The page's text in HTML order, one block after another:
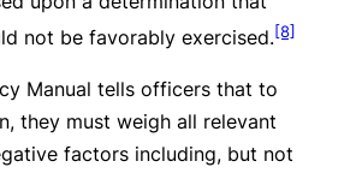
not be favorably exercised.[8]
Manual tells officers that to
they must weigh all relevant
factors including, but not